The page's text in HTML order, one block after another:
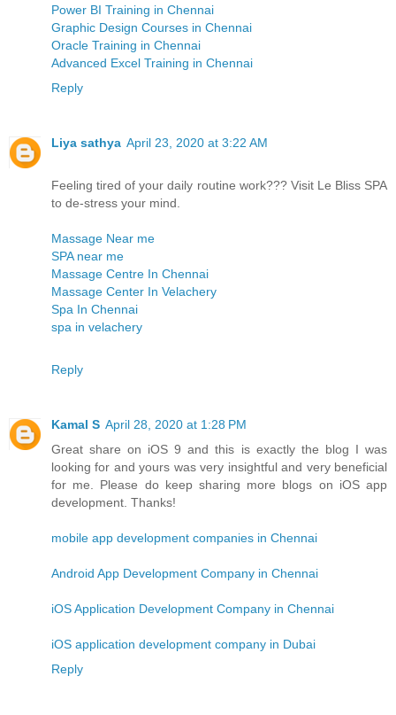
Power BI Training in Chennai
Graphic Design Courses in Chennai
Oracle Training in Chennai
Advanced Excel Training in Chennai
Reply
Liya sathya April 23, 2020 at 3:22 AM
Feeling tired of your daily routine work??? Visit Le Bliss SPA
to de-stress your mind.
Massage Near me
SPA near me
Massage Centre In Chennai
Massage Center In Velachery
Spa In Chennai
spa in velachery
Reply
Kamal S April 28, 2020 at 1:28 PM
Great share on iOS 9 and this is exactly the blog I was
looking for and yours was very insightful and very beneficial
for me. Please do keep sharing more blogs on iOS app
development. Thanks!
mobile app development companies in Chennai
Android App Development Company in Chennai
iOS Application Development Company in Chennai
iOS application development company in Dubai
Reply